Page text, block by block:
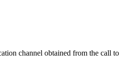
channel obtained from the call to